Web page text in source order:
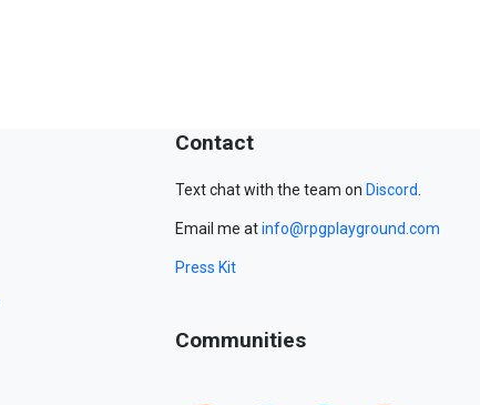
Contact
Text chat with the team on Discord.
Email me atinfo@rpgplayground.com
Press Kit
Communities